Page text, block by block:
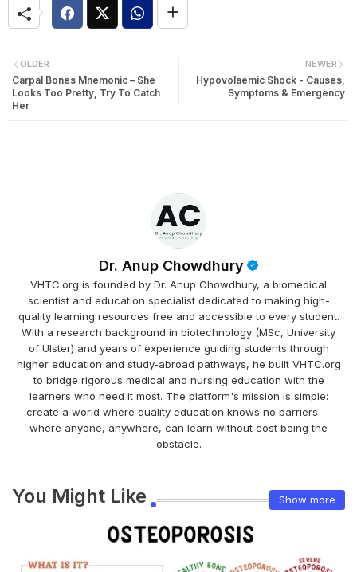
NEWER
Hypovolaemic Shock - Causes,
Symptoms & Emergency
OLDER
Carpal Bones Mnemonic – She
Looks Too Pretty, Try To Catch
Her
Dr. Anup Chowdhury
VHTC.org is founded by Dr. Anup Chowdhury, a biomedical
scientist and education specialist dedicated to making high-
quality learning resources free and accessible to every student.
With a research background in biotechnology (MSc, University
of Ulster) and years of experience guiding students through
higher education and study-abroad pathways, he built VHTC.org
to bridge rigorous medical and nursing education with the
learners who need it most. The platform's mission is simple:
create a world where quality education knows no barriers —
where anyone, anywhere, can learn without cost being the
obstacle.
You Might Like Show more